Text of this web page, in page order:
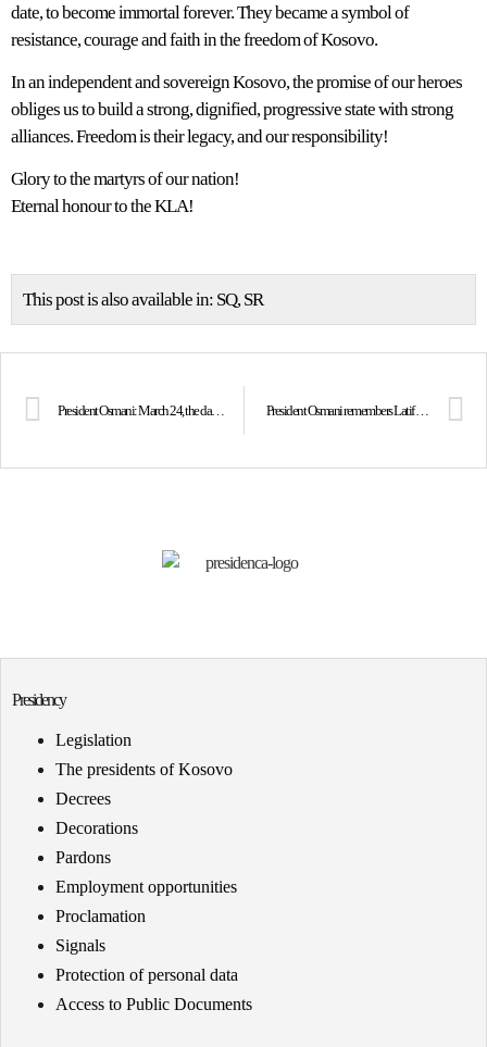
date, to become immortal forever. They became a symbol of
resistance, courage and faith in the freedom of Kosovo.
In an independent and sovereign Kosovo, the promise of our heroes
obliges us to build a strong, dignified, progressive state with strong
alliances. Freedom is their legacy, and our responsibility!
Glory to the martyrs of our nation!
Eternal honour to the KLA!
This post is also available in: SQ SR
President Osmani: March 24, the day when freedom took wings! President Osmani remembers Latif Berisha and Agim Hajrizi
Presidency
Legislation
The presidents of Kosovo
Decrees
Decorations
Pardons
Employment opportunities
Proclamation
Signals
Protection of personal data
Access to Public Documents